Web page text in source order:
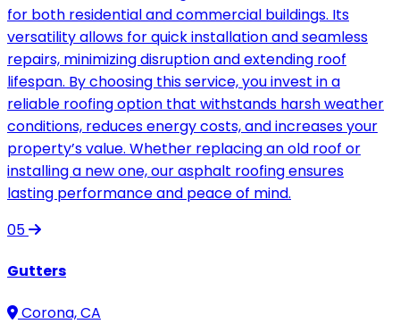
for both residential and commercial buildings. Its
versatility allows for quick installation and seamless
repairs, minimizing disruption and extending roof
lifespan. By choosing this service, you invest in a
reliable roofing option that withstands harsh weather
conditions, reduces energy costs, and increases your
property’s value. Whether replacing an old roof or
installing a new one, our asphalt roofing ensures
lasting performance and peace of mind.
05
Gutters
Corona, CA